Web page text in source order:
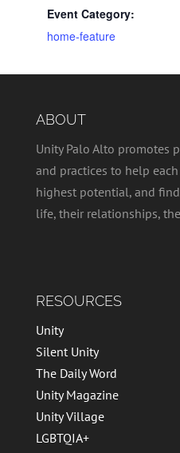
Event Category:
home-feature
ABOUT
Unity Palo Alto promotes
and practices to help
highest potential, and
life, their relationships,
RESOURCES
Unity
Silent Unity
The Daily Word
Unity Magazine
Unity Village
LGBTQIA+